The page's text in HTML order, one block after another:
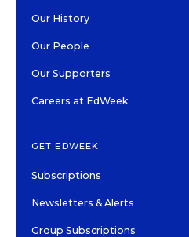
Our History
Our People
Our Supporters
Careers at EdWeek
GET EDWEEK
Subscriptions
Newsletters & Alerts
Group Subscriptions